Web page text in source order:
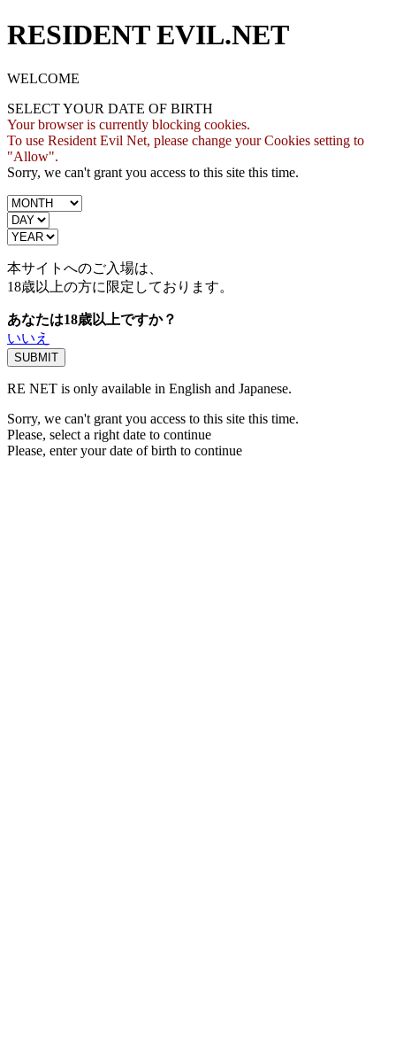
RESIDENT EVIL.NET
WELCOME
SELECT YOUR DATE OF BIRTH
Your browser is currently blocking cookies.
To use Resident Evil Net, please change your Cookies setting to
"Allow".
Sorry, we can't grant you access to this site this time.
本サイトへのご入場は、
18歳以上の方に限定しております。
あなたは18歳以上ですか？
いいえ
RE NET is only available in English and Japanese.
Sorry, we can't grant you access to this site this time.
Please, select a right date to continue
Please, enter your date of birth to continue